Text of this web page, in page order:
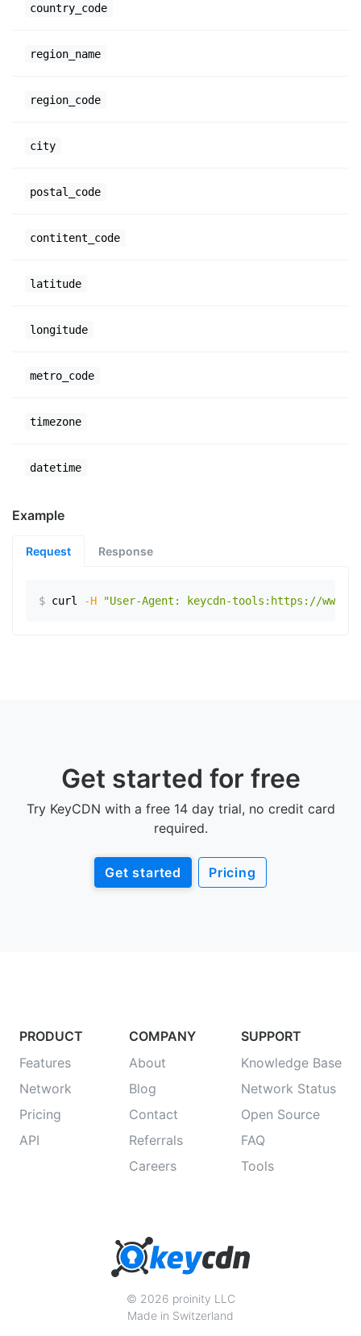
country_code
region_name
region_code
city
postal_code
contitent_code
latitude
longitude
metro_code
timezone
datetime
Example
Request Response
$ curl -H "User-Agent: keycdn-tools:https://
Get started for free
Try KeyCDN with a free 14 day trial, no credit card
required.
Get started Pricing
PRODUCT
Features
Network
Pricing
API
COMPANY
About
Blog
Contact
Referrals
Careers
SUPPORT
Knowledge Base
Network Status
Open Source
FAQ
Tools
© 2026 proinity LLC
Made in Switzerland